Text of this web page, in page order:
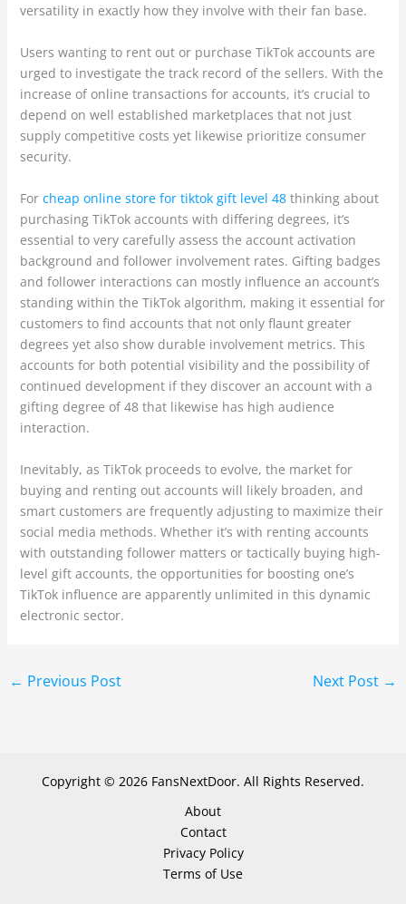
versatility in exactly how they involve with their fan base.
Users wanting to rent out or purchase TikTok accounts are
urged to investigate the track record of the sellers. With the
increase of online transactions for accounts, it’s crucial to
depend on well established marketplaces that not just
supply competitive costs yet likewise prioritize consumer
security.
For cheap online store for tiktok gift level 48thinking about
purchasing TikTok accounts with differing degrees, it’s
essential to very carefully assess the account activation
background and follower involvement rates. Gifting badges
and follower interactions can mostly influence an account’s
standing within the TikTok algorithm, making it essential for
customers to find accounts that not only flaunt greater
degrees yet also show durable involvement metrics. This
accounts for both potential visibility and the possibility of
continued development if they discover an account with a
gifting degree of 48 that likewise has high audience
interaction.
Inevitably, as TikTok proceeds to evolve, the market for
buying and renting out accounts will likely broaden, and
smart customers are frequently adjusting to maximize their
social media methods. Whether it’s with renting accounts
with outstanding follower matters or tactically buying high-
level gift accounts, the opportunities for boosting one’s
TikTok influence are apparently unlimited in this dynamic
electronic sector.
← Previous Post Next Post →
Copyright © 2026 FansNextDoor. All Rights Reserved.
About
Contact
Privacy Policy
Terms of Use